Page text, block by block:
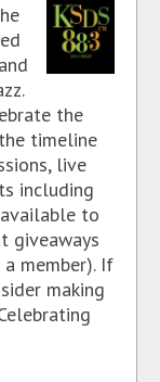
the
timeline
live
including
to
giveaways
member). If
making